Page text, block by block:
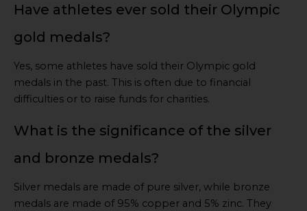
Have athletes ever sold their Olympic
gold medals?
Yes, some athletes have sold their Olympic gold
medals in the past. This is often due to financial
difficulties or to raise funds for charities.
What is the significance of the silver
and bronze medals?
Silver medals are made of pure silver, while bronze
medals are made of 95% copper and 5% zinc. They